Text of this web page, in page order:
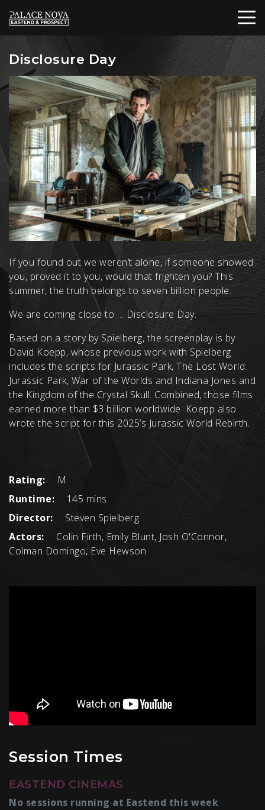
Disclosure Day
If you found out we weren’t alone, if someone showed
you, proved it to you, would that frighten you? This
summer, the truth belongs to seven billion people.
We are coming close to … Disclosure Day.
Based on a story by Spielberg, the screenplay is by
David Koepp, whose previous work with Spielberg
includes the scripts for Jurassic Park, The Lost World:
Jurassic Park, War of the Worlds and Indiana Jones and
the Kingdom of the Crystal Skull. Combined, those films
earned more than $3 billion worldwide. Koepp also
wrote the script for this 2025’s Jurassic World Rebirth.
Rating:
M
Runtime:
145 mins
Director:
Steven Spielberg
Actors:
Colin Firth, Emily Blunt, Josh O'Connor,
Colman Domingo, Eve Hewson
Session Times
EASTEND CINEMAS
No sessions running at Eastend this week